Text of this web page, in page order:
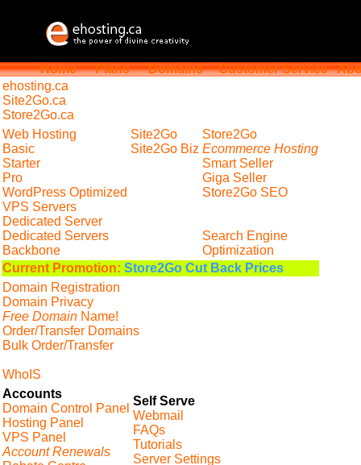
Home Plans Domains Customer Service
ehosting.ca
Site2Go.ca
Store2Go.ca
Web Hosting
Basic
Starter
Pro
WordPress Optimized
VPS Servers
Dedicated Server
Dedicated Servers
Backbone
Site2Go
Site2Go Biz
Store2Go
Ecommerce Hosting
Smart Seller
Giga Seller
Store2Go SEO
Search Engine
Optimization
Current Promotion: Store2Go Cut Back Prices
Domain Registration
Domain Privacy
Free Domain Name!
Order/Transfer Domains
Bulk Order/Transfer
WhoIS
Accounts
Domain Control Panel
Hosting Panel
VPS Panel
Account Renewals
Self Serve
Webmail
FAQs
Tutorials
Server Settings